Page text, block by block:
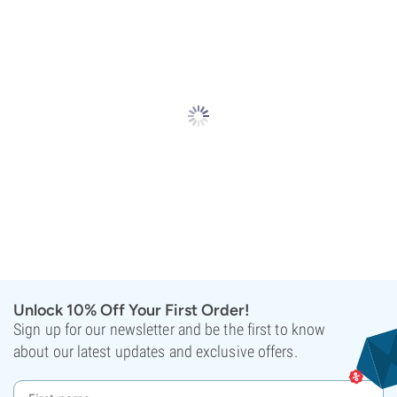
Unlock 10% Off Your First Order!
Sign up for our newsletter and be the first to know
about our latest updates and exclusive offers.